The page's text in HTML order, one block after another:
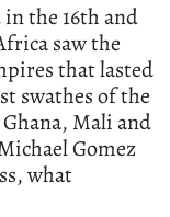
the 16th and
saw the
that lasted
swathes of the
Mali and
Gomez
what